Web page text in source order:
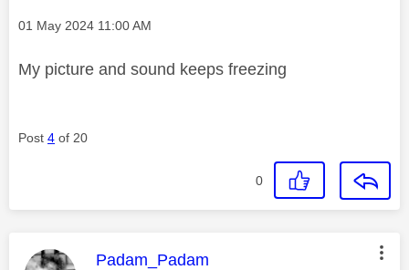
Message posted on
‎01 May 2024 11:00 AM
My picture and sound keeps freezing
Post 4 of 20
0
This message was authored by:
Padam_Padam